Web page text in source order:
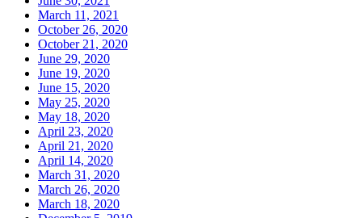
March 11, 2021
October 26, 2020
October 21, 2020
June 29, 2020
June 19, 2020
June 15, 2020
May 25, 2020
May 18, 2020
April 23, 2020
April 21, 2020
April 14, 2020
March 31, 2020
March 26, 2020
March 18, 2020